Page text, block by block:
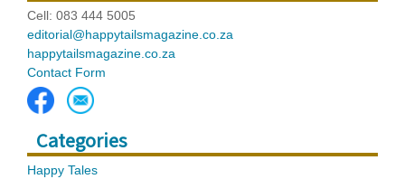
Cell: 083 444 5005
editorial@happytailsmagazine.co.za
happytailsmagazine.co.za
Contact Form
Categories
Happy Tales